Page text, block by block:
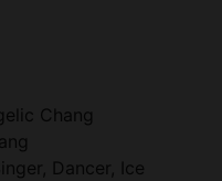
Chang
Dancer, Ice